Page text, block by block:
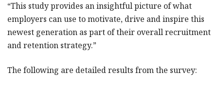
“This study provides an insightful picture of what
employers can use to motivate, drive and inspire this
newest generation as part of their overall recruitment
and retention strategy.”
The following are detailed results from the survey: